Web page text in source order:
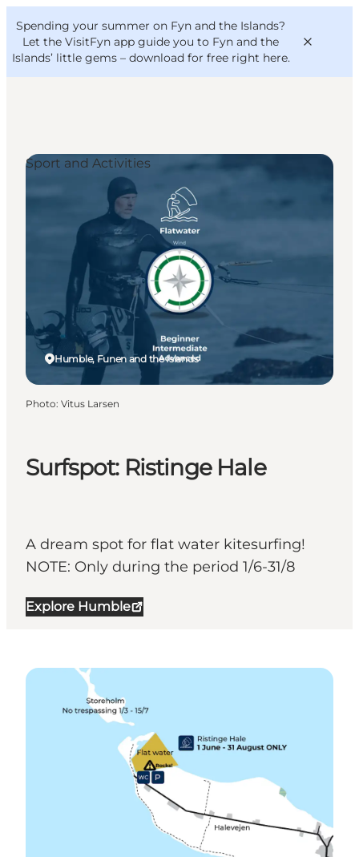
Spending your summer on Fyn and the Islands?
Let the VisitFyn app guide you to Fyn and the
Islands’ little gems – download for free right here.
Things to do
Outdoor and bike
Where to eat
Where to stay
VisitFyn
Deutsch
Surfspot: Ristinge Hale
A dream spot for flat water kitesurfing!
NOTE: Only during the period 1/6-31/8
Explore Humble
Humble, Funen and the Islands
Sport and Activities
Photo: Vitus Larsen